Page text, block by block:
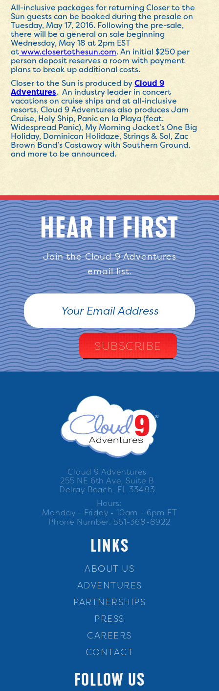
All-inclusive packages for returning Closer to the
Sun guests can be booked during the presale on
Tuesday, May 17, 2016. Following the pre-sale,
there will be a general on sale beginning
Wednesday, May 18 at 2pm EST
atwww.closertothesun.com. An initial $250 per
person deposit reserves a room with payment
plans to break up additional costs.
Closer to the Sun is produced byCloud 9
Adventures. An industry leader in concert
vacations on cruise ships and at all-inclusive
resorts, Cloud 9 Adventures also produces Jam
Cruise, Holy Ship, Panic en la Playa (feat.
Widespread Panic), My Morning Jacket’s One Big
Holiday, Dominican Holidaze, Strings & Sol, Zac
Brown Band’s Castaway with Southern Ground,
and more to be announced.
HEAR IT FIRST
Join the Cloud 9 Adventures
email list.
Cloud 9 Adventures
255 NE 6th Ave, Suite B
Delray Beach, FL 33483
Hours:
Monday - Friday • 10am - 6pm ET
Phone Number: 561-368-8922
LINKS
ABOUT US
ADVENTURES
PARTNERSHIPS
PRESS
CAREERS
CONTACT
FOLLOW US